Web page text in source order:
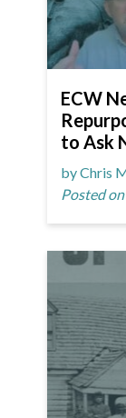
ECW
to Ask
by Chris
Posted